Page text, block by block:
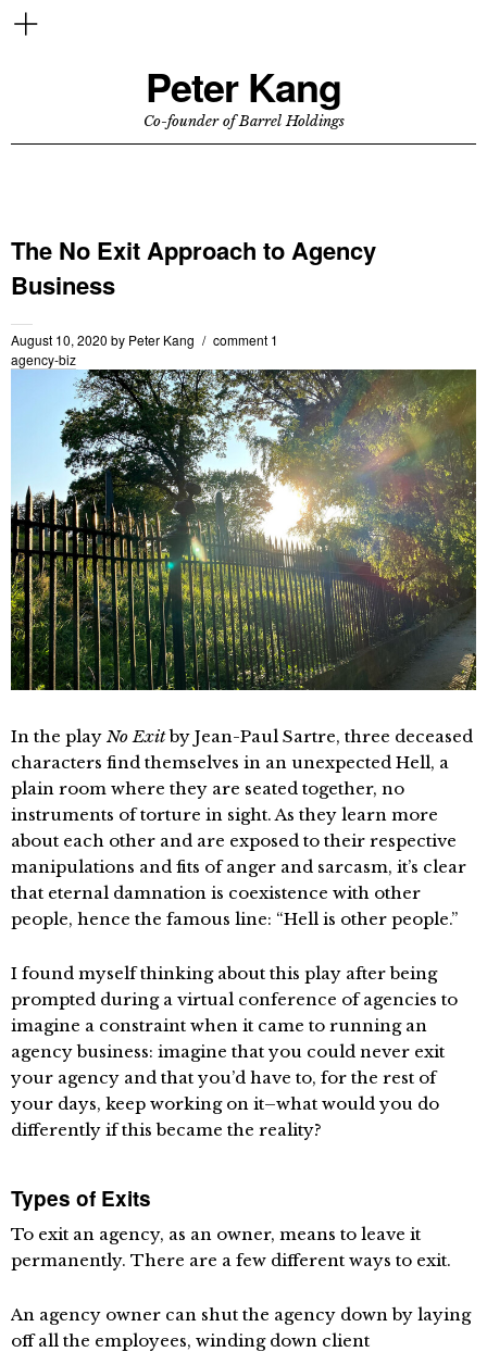
Peter Kang
Co-founder of Barrel Holdings
The No Exit Approach to Agency
Business
August 10, 2020 by Peter Kang
comment 1
agency-biz
In the play No Exitby Jean-Paul Sartre, three deceased
characters find themselves in an unexpected Hell, a
plain room where they are seated together, no
instruments of torture in sight. As they learn more
about each other and are exposed to their respective
manipulations and fits of anger and sarcasm, it’s clear
that eternal damnation is coexistence with other
people, hence the famous line: “Hell is other people.”
I found myself thinking about this play after being
prompted during a virtual conference of agencies to
imagine a constraint when it came to running an
agency business: imagine that you could never exit
your agency and that you’d have to, for the rest of
your days, keep working on it–what would you do
differently if this became the reality?
Types of Exits
To exit an agency, as an owner, means to leave it
permanently. There are a few different ways to exit.
An agency owner can shut the agency down by laying
off all the employees, winding down client